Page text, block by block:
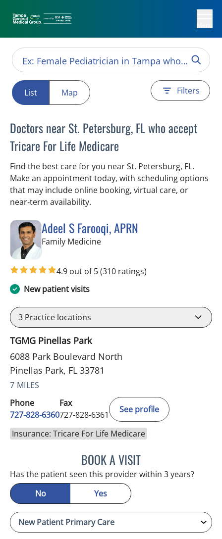
List Map Filters
Doctors near St. Petersburg, FL who accept
Tricare For Life Medicare
Find the best care for you near St. Petersburg, FL.
Make an appointment today, with scheduling options
that may include online booking, virtual care, or
near‑term availability.
Adeel S Farooqi, APRN
Family Medicinein Pinellas Park, FL
4.9 out of 5(310 ratings)
New patient visits
3 Practice locations
TGMG Pinellas Park
6088 Park Boulevard North
Pinellas Park, FL 33781
7 MILES
Phone
727-828-6360
Fax
727-828-6361
See profile
Insurance: Tricare For Life Medicare
BOOK A VISITADEEL S FAROOQI, APRN
Has the patient seen this provider within 3 years?
No
Yes